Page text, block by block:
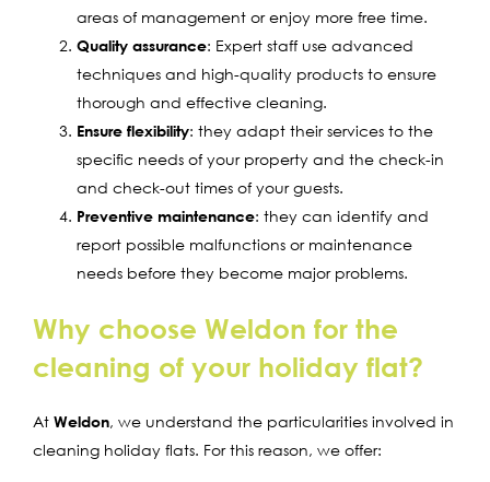
areas of management or enjoy more free time.
Quality assurance: Expert staff use advanced
techniques and high-quality products to ensure
thorough and effective cleaning.
Ensure flexibility: they adapt their services to the
specific needs of your property and the check-in
and check-out times of your guests.
Preventive maintenance: they can identify and
report possible malfunctions or maintenance
needs before they become major problems.
Why choose Weldon for the
cleaning of your holiday flat?
At Weldon, we understand the particularities involved in
cleaning holiday flats. For this reason, we offer: